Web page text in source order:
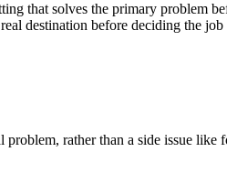
that solves the primary problem
destination before deciding the job
rather than a side issue like